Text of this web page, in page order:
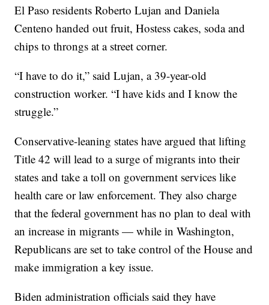
El Paso residents Roberto Lujan and Daniela
Centeno handed out fruit, Hostess cakes, soda and
chips to throngs at a street corner.
“I have to do it,” said Lujan, a 39-year-old
construction worker. “I have kids and I know the
struggle.”
Conservative-leaning states have argued that lifting
Title 42 will lead to a surge of migrants into their
states and take a toll on government services like
health care or law enforcement. They also charge
that the federal government has no plan to deal with
an increase in migrants — while in Washington,
Republicans are set to take control of the House and
make immigration a key issue.
Biden administration officials said they have